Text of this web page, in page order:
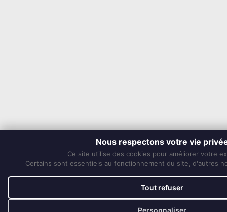
Nous respectons votre vie
Ce site utilise des cookies pour améliorer votre
Certains sont essentiels au fonctionnement du site, d'autres
Tout refuser
Personnaliser